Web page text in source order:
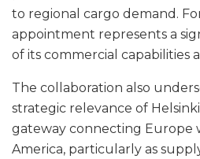
to regional cargo demand.
appointment represents a
of its commercial capabilities
The collaboration also
strategic relevance of
gateway connecting Europe
America, particularly as